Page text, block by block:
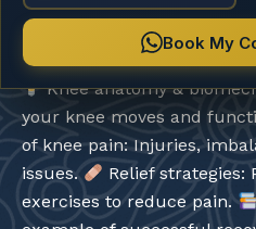
Duration: 45 minutes + Q&A
Knee anatomy &
your knee moves and
of knee pain: Injuries,
issues.
Relief strategies:
exercises to reduce pain.
Book My